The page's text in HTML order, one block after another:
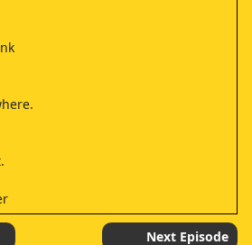
Next Episode